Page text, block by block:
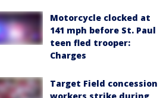
Motorcycle clocked at
141 mph before St. Paul
teen fled trooper:
Charges
Target Field concession